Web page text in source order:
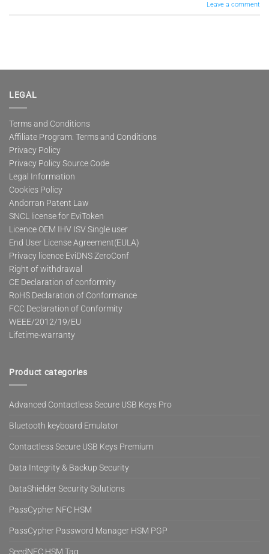
Leave a comment
LEGAL
Terms and Conditions
Affiliate Program: Terms and Conditions
Privacy Policy
Privacy Policy Source Code
Legal Information
Cookies Policy
Andorran Patent Law
SNCL license for EviToken
Licence OEM IHV ISV Single user
End User License Agreement(EULA)
Privacy licence EviDNS ZeroConf
Right of withdrawal
CE Declaration of conformity
RoHS Declaration of Conformance
FCC Declaration of Conformity
WEEE/2012/19/EU
Lifetime-warranty
Product categories
Advanced Contactless Secure USB Keys Pro
Bluetooth keyboard Emulator
Contactless Secure USB Keys Premium
Data Integrity & Backup Security
DataShielder Security Solutions
PassCypher NFC HSM
PassCypher Password Manager HSM PGP
SeedNFC HSM Tag